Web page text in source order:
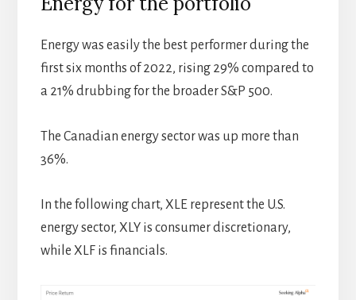
Energy was easily the best performer during the
first six months of 2022, rising 29% compared to
a 21% drubbing for the broader S&P 500.
The Canadian energy sector was up more than
36%.
In the following chart, XLE represent the U.S.
energy sector, XLY is consumer discretionary,
while XLF is financials.